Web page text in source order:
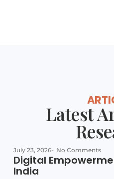
Latest
July 23, 2026- No Comments
Digital
India